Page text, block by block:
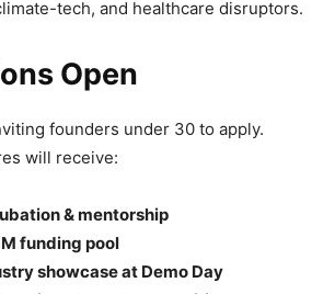
tech, and healthcare disruptors.
Open
founders under 30 to apply.
will receive:
& mentorship
funding pool
showcase at Demo Day